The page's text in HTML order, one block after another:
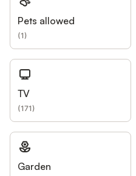
Pets allowed
(1)
TV
(171)
Garden